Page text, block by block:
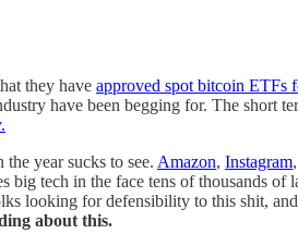
they have approved spot bitcoin ETFs
have been begging for. The
year sucks to see. Amazon, Instagram,
tech in the face tens of thousands
looking for defensibility to this shit,
about this.